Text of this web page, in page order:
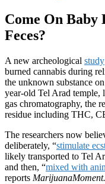
Come On
Feces?
A new archeological study
burned cannabis during
the unknown substance
year-old Tel Arad temple,
gas chromatography, the
residue including THC,
The researchers now
deliberately, “stimulate
likely transported to Tel
and then, “mixed with
reports MarijuanaMoment.